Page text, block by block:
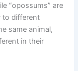
“opossums” are
to different
same animal,
in their